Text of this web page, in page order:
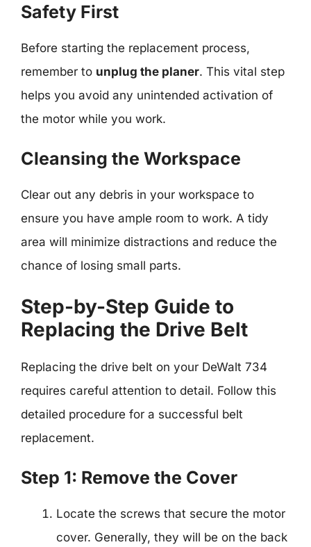
Safety First
Before starting the replacement process,
remember to unplug the planer. This vital step
helps you avoid any unintended activation of
the motor while you work.
Cleansing the Workspace
Clear out any debris in your workspace to
ensure you have ample room to work. A tidy
area will minimize distractions and reduce the
chance of losing small parts.
Step-by-Step Guide to
Replacing the Drive Belt
Replacing the drive belt on your DeWalt 734
requires careful attention to detail. Follow this
detailed procedure for a successful belt
replacement.
Step 1: Remove the Cover
Locate the screws that secure the motor
cover. Generally, they will be on the back